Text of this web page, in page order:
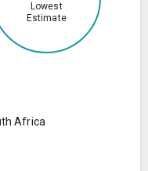
Lowest
Estimate
Africa